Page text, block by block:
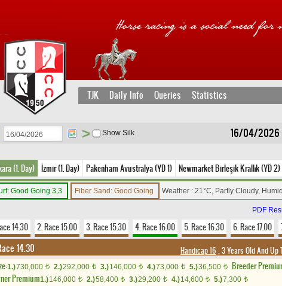
TJK Daily Info Queries Statistics
16/04/2026
> Show Silk
(1. Day) İzmir (1. Day) Pakenham Avustralya (YD 1) Newmarket Birleşik Krallık (YD 2)
Good Going 3,3 Fiber Sand: Good Going Weather : 21°C, Partly Cloudy,
PDF
14.30 2. Race 15.00 3. Race 15.30 4. Race 16.00 5. Race 16.30 6. Race 17.00
14.30 Handicap 16 , 3 Years Old And Up
1.)730,000 t 2.)292,000 t 3.)146,000 t 4.)73,000 t 5.)36,500 t Breeder
Premium1.)146,000 t 2.)58,400 t 3.)29,200 t 4.)14,600 t 5.)7,300 t